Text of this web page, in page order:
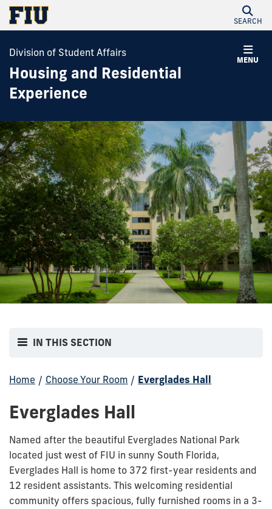
SEARCH
MENU
Division of Student Affairs
Housing and Residential
Experience
IN THIS SECTION
Home / Choose Your Room / Everglades Hall
Everglades Hall
Named after the beautiful Everglades National Park
located just west of FIU in sunny South Florida,
Everglades Hall is home to 372 first-year residents and
12 resident assistants. This welcoming residential
community offers spacious, fully furnished rooms in a 3-